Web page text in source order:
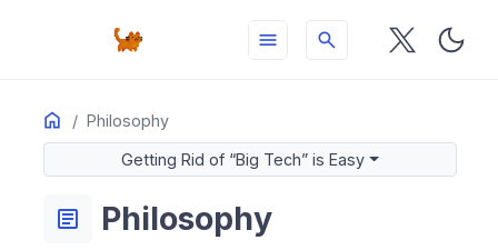
menu search
Home Philosophy
ON THIS PAGE
Getting Rid of “Big Tech” is Easy
Transformation
Economically Attractive
Make It Easy To Bring Open Source to the People
Getting Rid of “Big Tech” is Easy
article Philosophy